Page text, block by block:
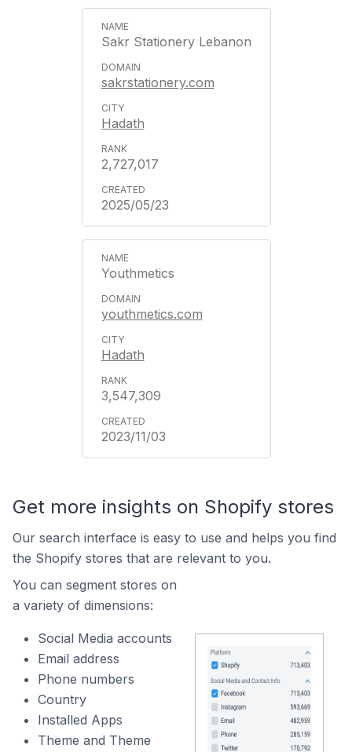
Sakr Stationery Lebanon
sakrstationery.com
Hadath
2,727,017
2025/05/23
Youthmetics
youthmetics.com
Hadath
3,547,309
2023/11/03
Get more insights on Shopify stores
Our search interface is easy to use and helps you find
the Shopify stores that are relevant to you.
You can segment stores on
a variety of dimensions:
Social Media accounts
Email address
Phone numbers
Country
Installed Apps
Theme and Theme